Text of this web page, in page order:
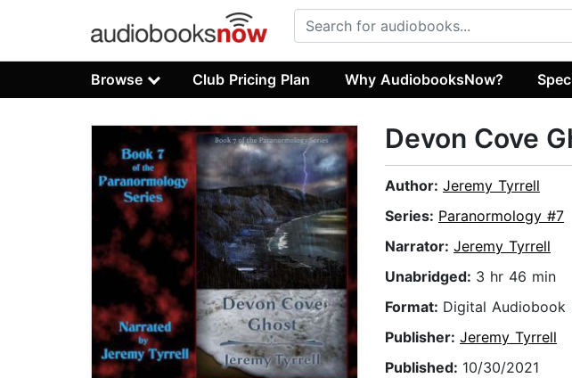
Browse Club Pricing Plan Why AudiobooksNow?
Devon Cove
Author: Jeremy Tyrrell
Series: Paranormology #7
Narrator: Jeremy Tyrrell
Unabridged: 3 hr 46 min
Format: Digital Audiobook
Publisher: Jeremy Tyrrell
Published: 10/30/2021